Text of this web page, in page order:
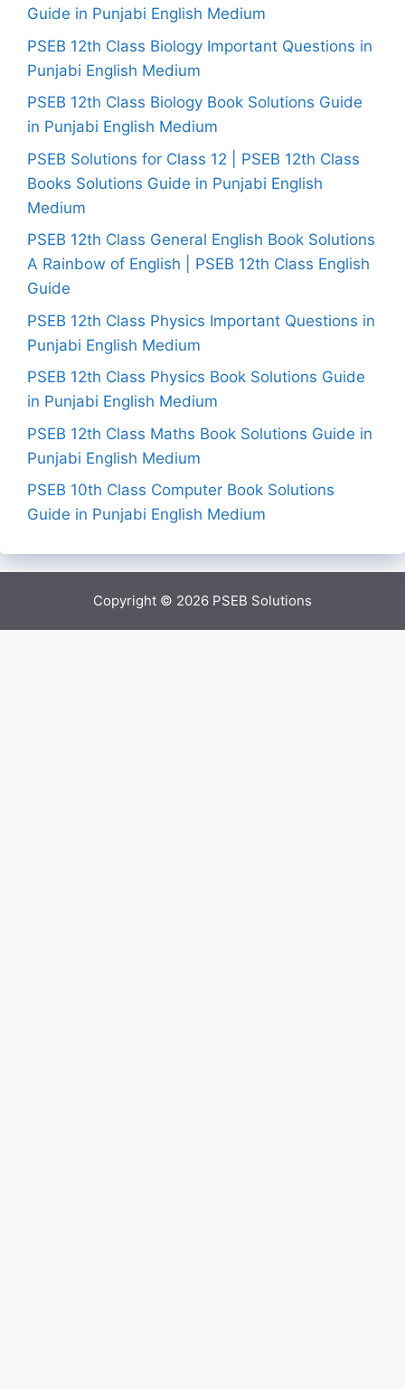
Guide in Punjabi English Medium
PSEB 12th Class Biology Important Questions in
Punjabi English Medium
PSEB 12th Class Biology Book Solutions Guide
in Punjabi English Medium
PSEB Solutions for Class 12 | PSEB 12th Class
Books Solutions Guide in Punjabi English
Medium
PSEB 12th Class General English Book Solutions
A Rainbow of English | PSEB 12th Class English
Guide
PSEB 12th Class Physics Important Questions in
Punjabi English Medium
PSEB 12th Class Physics Book Solutions Guide
in Punjabi English Medium
PSEB 12th Class Maths Book Solutions Guide in
Punjabi English Medium
PSEB 10th Class Computer Book Solutions
Guide in Punjabi English Medium
Copyright © 2026 PSEB Solutions